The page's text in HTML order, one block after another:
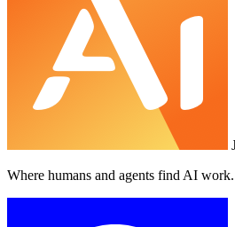
Where humans and agents find AI